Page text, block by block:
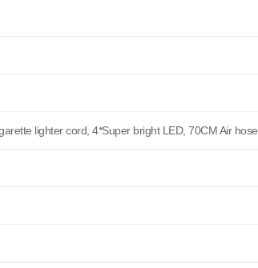
lighter cord, 4*Super bright LED, 70CM Air hose